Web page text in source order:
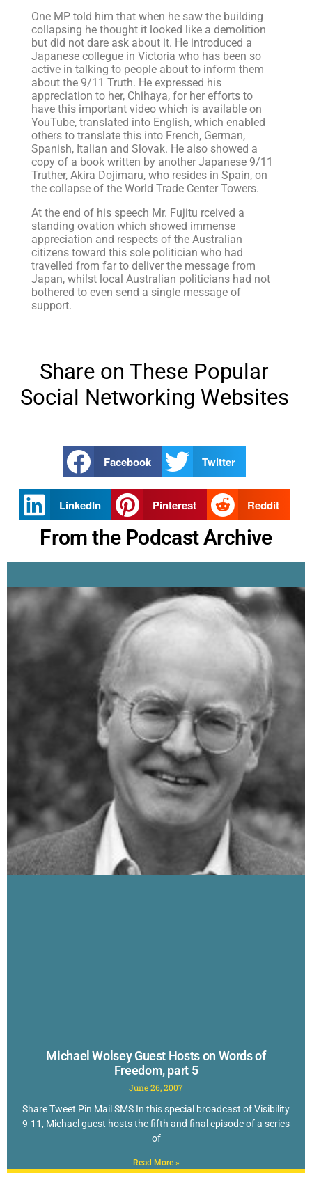
One MP told him that when he saw the building
collapsing he thought it looked like a demolition
but did not dare ask about it. He introduced a
Japanese collegue in Victoria who has been so
active in talking to people about to inform them
about the 9/11 Truth. He expressed his
appreciation to her, Chihaya, for her efforts to
have this important video which is available on
YouTube, translated into English, which enabled
others to translate this into French, German,
Spanish, Italian and Slovak. He also showed a
copy of a book written by another Japanese 9/11
Truther, Akira Dojimaru, who resides in Spain, on
the collapse of the World Trade Center Towers.
At the end of his speech Mr. Fujitu rceived a
standing ovation which showed immense
appreciation and respects of the Australian
citizens toward this sole politician who had
travelled from far to deliver the message from
Japan, whilst local Australian politicians had not
bothered to even send a single message of
support.
Share on These Popular
Social Networking Websites
Facebook Twitter
LinkedIn Pinterest Reddit
From the Podcast Archive
Michael Wolsey Guest Hosts on Words of
Freedom, part 5
June 26, 2007
Share Tweet Pin Mail SMS In this special broadcast of Visibility
9-11, Michael guest hosts the fifth and final episode of a series
of
Read More »